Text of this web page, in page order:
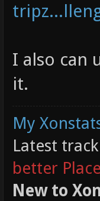
I also can
it.
My
Latest
better
New to